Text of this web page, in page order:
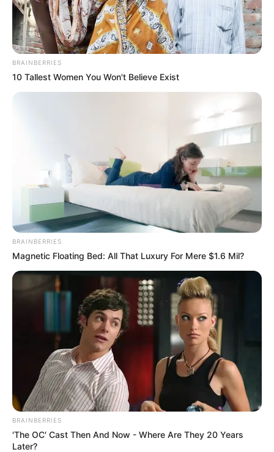
BRAINBERRIES
10 Tallest Women You Won't Believe Exist
BRAINBERRIES
Magnetic Floating Bed: All That Luxury For Mere $1.6 Mil?
BRAINBERRIES
'The OC' Cast Then And Now - Where Are They 20 Years
Later?